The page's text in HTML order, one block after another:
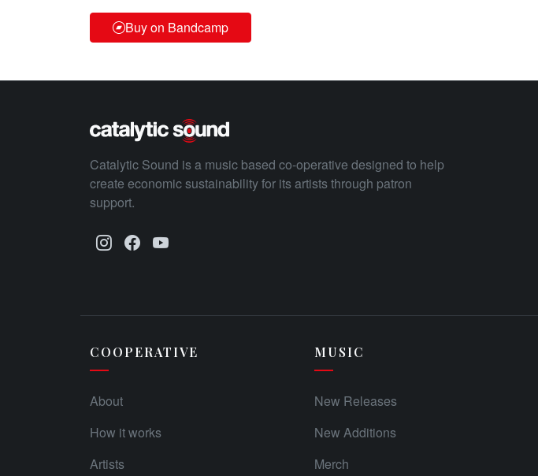
Buy on Bandcamp
Catalytic Sound is a music based co-operative designed to help
create economic sustainability for its artists through patron
support.
COOPERATIVE
About
How it works
Artists
MUSIC
New Releases
New Additions
Merch